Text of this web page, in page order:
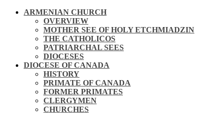
ARMENIAN CHURCH
OVERVIEW
MOTHER SEE OF HOLY ETCHMIADZIN
THE CATHOLICOS
PATRIARCHAL SEES
DIOCESES
DIOCESE OF CANADA
HISTORY
PRIMATE OF CANADA
FORMER PRIMATES
CLERGYMEN
CHURCHES